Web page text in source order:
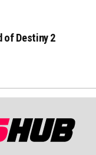
of Destiny 2